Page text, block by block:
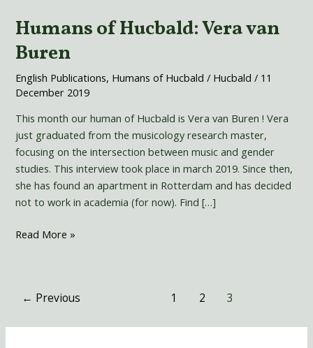
Humans of Hucbald: Vera van
Buren
English Publications, Humans of Hucbald / Hucbald/ 11
December 2019
This month our human of Hucbald is Vera van Buren ! Vera
just graduated from the musicology research master,
focusing on the intersection between music and gender
studies. This interview took place in march 2019. Since then,
she has found an apartment in Rotterdam and has decided
not to work in academia (for now). Find […]
Hucbald:
Vera
van
Buren
Read More »
← Previous 1 2 3